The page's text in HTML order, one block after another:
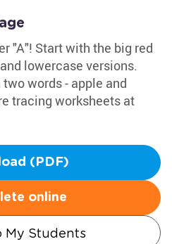
"A"! Start with the big red
lowercase versions.
words - apple and
tracing worksheets at
(PDF)
online
My Students